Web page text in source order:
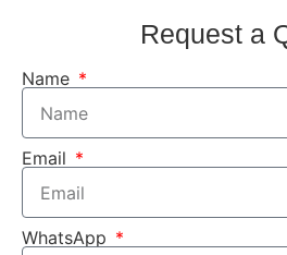
Request a
Name
Email
WhatsApp